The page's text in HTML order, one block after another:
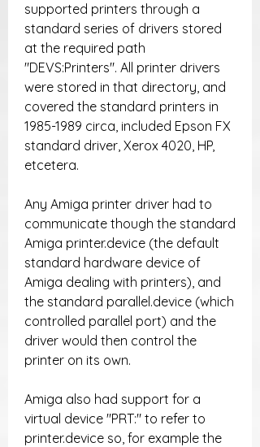
supported printers through a
standard series of drivers stored
at the required path
"DEVS:Printers". All printer drivers
were stored in that directory, and
covered the standard printers in
1985-1989 circa, included Epson FX
standard driver, Xerox 4020, HP,
etcetera.
Any Amiga printer driver had to
communicate though the standard
Amiga printer.device (the default
standard hardware device of
Amiga dealing with printers), and
the standard parallel.device (which
controlled parallel port) and the
driver would then control the
printer on its own.
Amiga also had support for a
virtual device "PRT:" to refer to
printer.device so, for example the